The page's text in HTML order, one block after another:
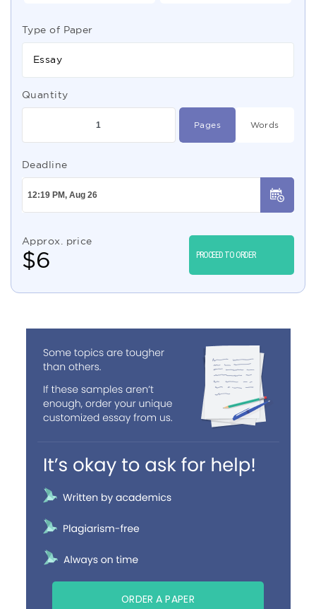
Type of Paper
Essay
Quantity
Pages Words
Deadline
Approx. price
$6 PROCEED TO ORDER
ORDER A PAPER